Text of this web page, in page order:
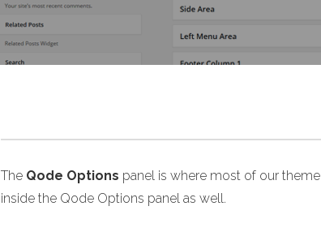
The Qode Options panel is where most of our
inside the Qode Options panel as well.